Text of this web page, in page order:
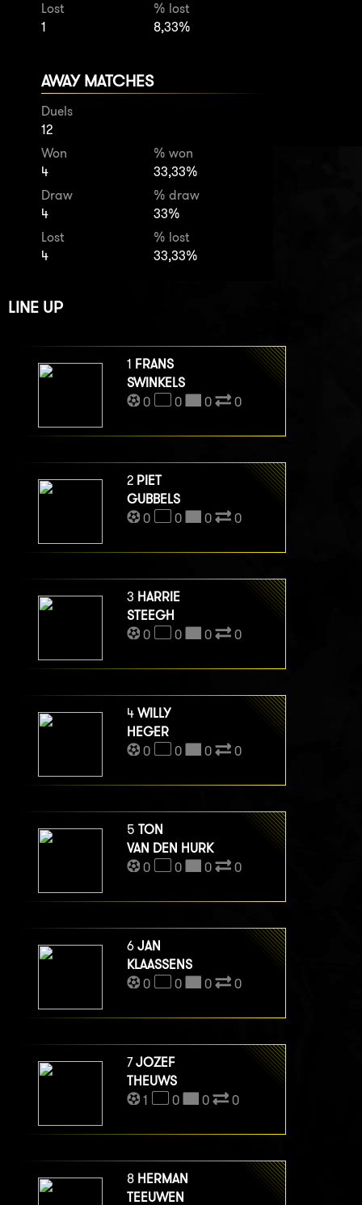
Lost
1
% lost
8,33%
AWAY MATCHES
Duels
12
Won
4
% won
33,33%
Draw
4
% draw
33%
Lost
4
% lost
33,33%
LINE UP
1 FRANS
SWINKELS
0
0 0 0
2 PIET
GUBBELS
0
0 0 0
3 HARRIE
STEEGH
0
0 0 0
4 WILLY
HEGER
0
0 0 0
5 TON
VAN DEN HURK
0
0 0 0
6 JAN
KLAASSENS
0
0 0 0
7JOZEF
THEUWS
1
0 0 0
8 HERMAN
TEEUWEN